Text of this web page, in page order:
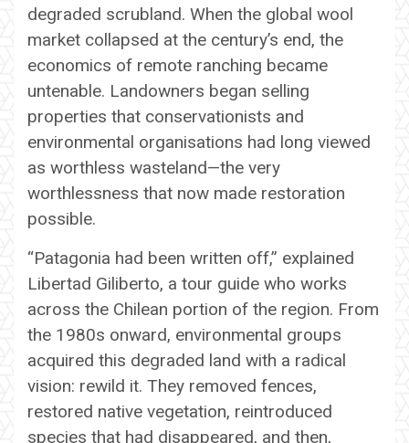
degraded scrubland. When the global wool
market collapsed at the century’s end, the
economics of remote ranching became
untenable. Landowners began selling
properties that conservationists and
environmental organisations had long viewed
as worthless wasteland—the very
worthlessness that now made restoration
possible.
“Patagonia had been written off,” explained
Libertad Giliberto, a tour guide who works
across the Chilean portion of the region. From
the 1980s onward, environmental groups
acquired this degraded land with a radical
vision: rewild it. They removed fences,
restored native vegetation, reintroduced
species that had disappeared, and then,